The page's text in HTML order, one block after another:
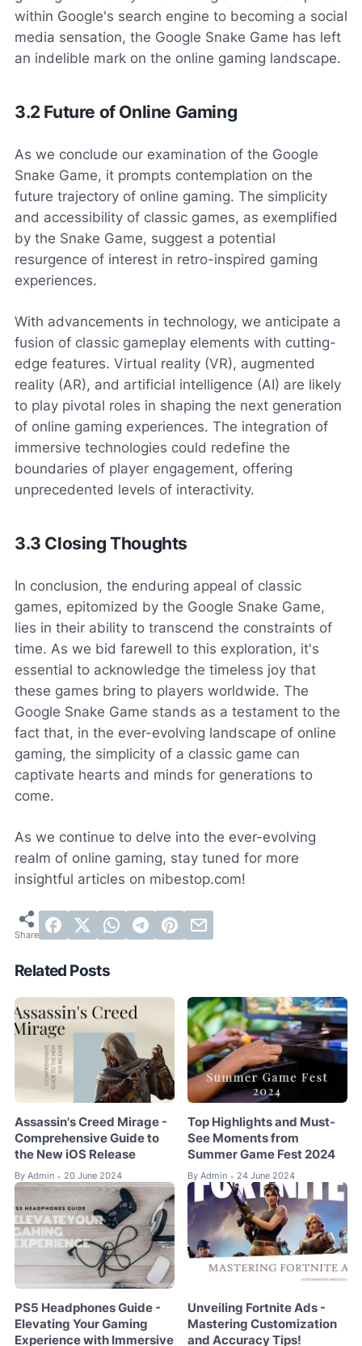
within Google's search engine to becoming a social
media sensation, the Google Snake Game has left
an indelible mark on the online gaming landscape.
3.2 Future of Online Gaming
As we conclude our examination of the Google
Snake Game, it prompts contemplation on the
future trajectory of online gaming. The simplicity
and accessibility of classic games, as exemplified
by the Snake Game, suggest a potential
resurgence of interest in retro-inspired gaming
experiences.
With advancements in technology, we anticipate a
fusion of classic gameplay elements with cutting-
edge features. Virtual reality (VR), augmented
reality (AR), and artificial intelligence (AI) are likely
to play pivotal roles in shaping the next generation
of online gaming experiences. The integration of
immersive technologies could redefine the
boundaries of player engagement, offering
unprecedented levels of interactivity.
3.3 Closing Thoughts
In conclusion, the enduring appeal of classic
games, epitomized by the Google Snake Game,
lies in their ability to transcend the constraints of
time. As we bid farewell to this exploration, it's
essential to acknowledge the timeless joy that
these games bring to players worldwide. The
Google Snake Game stands as a testament to the
fact that, in the ever-evolving landscape of online
gaming, the simplicity of a classic game can
captivate hearts and minds for generations to
come.
As we continue to delve into the ever-evolving
realm of online gaming, stay tuned for more
insightful articles on mibestop.com!
Related Posts
Assassin's Creed Mirage -
Comprehensive Guide to
the New iOS Release
By Admin • 20 June 2024
Top Highlights and Must-
See Moments from
Summer Game Fest 2024
By Admin • 24 June 2024
PS5 Headphones Guide -
Elevating Your Gaming
Experience with Immersive
Unveiling Fortnite Ads -
Mastering Customization
and Accuracy Tips!